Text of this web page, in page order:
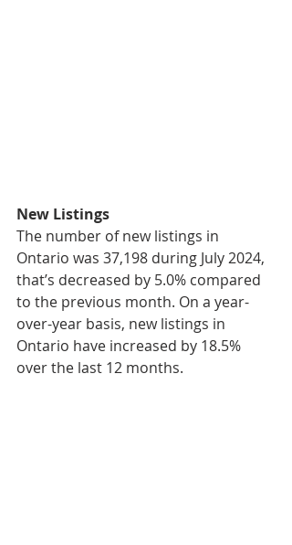
New Listings
The number of new listings in
Ontario was 37,198 during July 2024,
that’s decreased by 5.0% compared
to the previous month. On a year-
over-year basis, new listings in
Ontario have increased by 18.5%
over the last 12 months.